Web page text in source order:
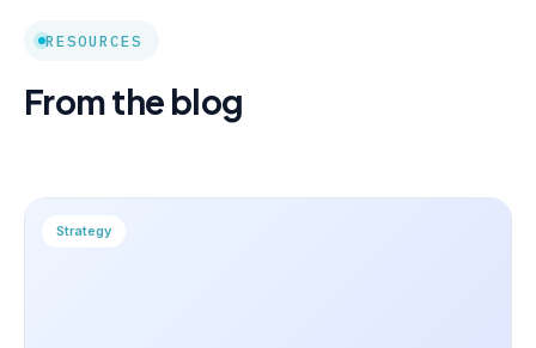
RESOURCES
From the blog
Strategy